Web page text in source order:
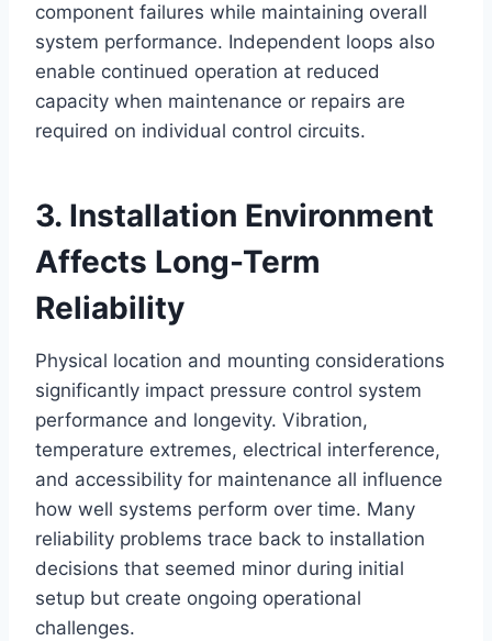
component failures while maintaining overall
system performance. Independent loops also
enable continued operation at reduced
capacity when maintenance or repairs are
required on individual control circuits.
3. Installation Environment
Affects Long-Term
Reliability
Physical location and mounting considerations
significantly impact pressure control system
performance and longevity. Vibration,
temperature extremes, electrical interference,
and accessibility for maintenance all influence
how well systems perform over time. Many
reliability problems trace back to installation
decisions that seemed minor during initial
setup but create ongoing operational
challenges.